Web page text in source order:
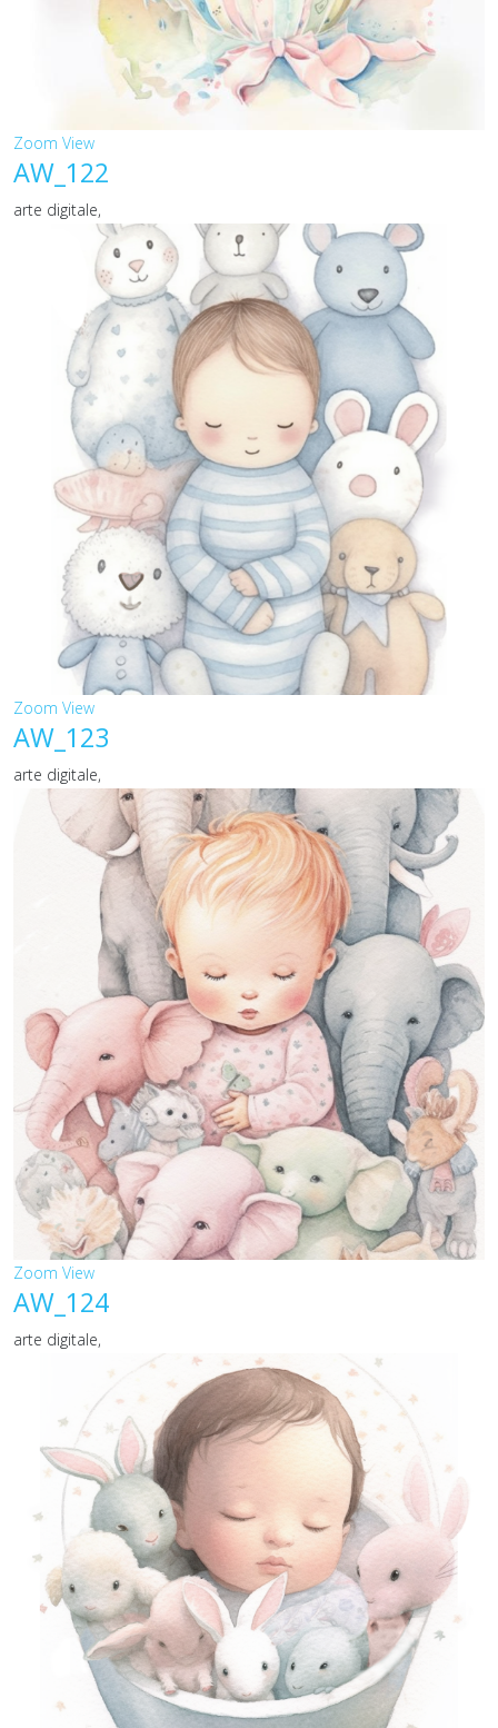
Zoom View
AW_122
arte digitale,
Zoom View
AW_123
arte digitale,
Zoom View
AW_124
arte digitale,